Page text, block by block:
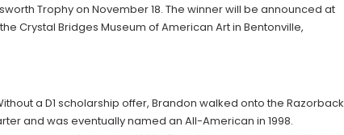
Trophy on November 18. The winner will be announced at
Crystal Bridges Museum of American Art in Bentonville,
a D1 scholarship offer, Brandon walked onto the Razorback
and was eventually named an All-American in 1998.